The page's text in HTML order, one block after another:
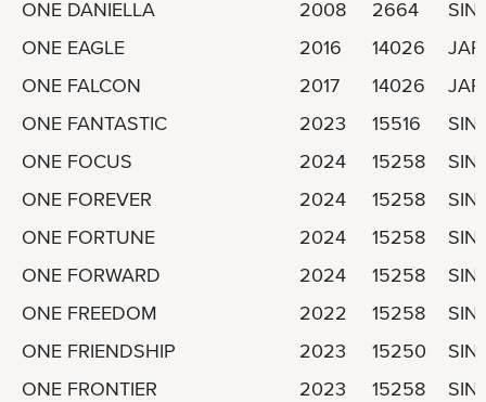
ONE DANIELLA
2008 2664
ONE EAGLE
2016 14026
ONE FALCON
2017 14026
ONE FANTASTIC
2023 15516
ONE FOCUS
2024 15258
ONE FOREVER
2024 15258
ONE FORTUNE
2024 15258
ONE FORWARD
2024 15258
ONE FREEDOM
2022 15258
ONE FRIENDSHIP
2023 15250
ONE FRONTIER
2023 15258